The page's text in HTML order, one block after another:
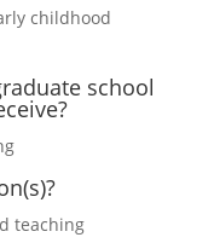
childhood
school
teaching